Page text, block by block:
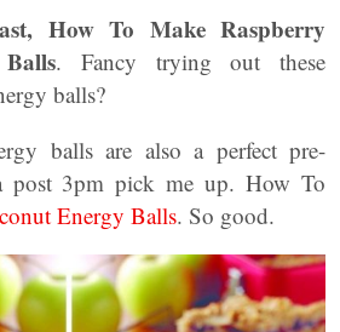
How To Make Raspberry
. Fancy trying out these
balls?
balls are also a perfect pre-
post 3pm pick me up. How To
Energy Balls. So good.